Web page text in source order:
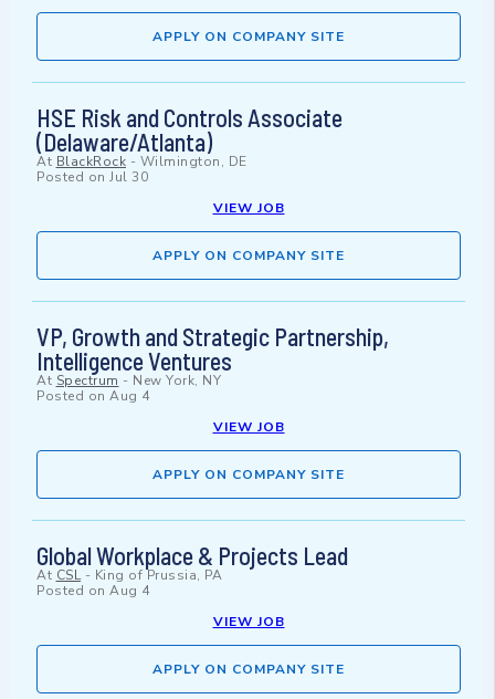
APPLY ON COMPANY SITE
HSE Risk and Controls Associate
(Delaware/Atlanta)
At BlackRock - Wilmington, DE
Posted on Jul 30
VIEW JOB
APPLY ON COMPANY SITE
VP, Growth and Strategic Partnership,
Intelligence Ventures
At Spectrum - New York, NY
Posted on Aug 4
VIEW JOB
APPLY ON COMPANY SITE
Global Workplace & Projects Lead
At CSL- King of Prussia, PA
Posted on Aug 4
VIEW JOB
APPLY ON COMPANY SITE